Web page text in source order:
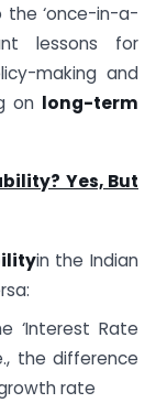
the ‘once-in-a-
lessons for
making and
on long-term
Yes, But
in the Indian
‘Interest Rate
the difference
rate